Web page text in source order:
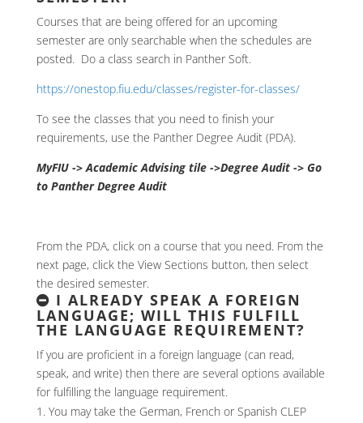
Courses that are being offered for an upcoming
semester are only searchable when the schedules are
posted. Do a class search in Panther Soft.
https://onestop.fiu.edu/classes/register-for-classes/
To see the classes that you need to finish your
requirements, use the Panther Degree Audit (PDA).
MyFIU -> Academic Advising tile ->Degree Audit -> Go
to Panther Degree Audit
From the PDA, click on a course that you need. From the
next page, click the View Sections button, then select
the desired semester.
I ALREADY SPEAK A FOREIGN
LANGUAGE; WILL THIS FULFILL
THE LANGUAGE REQUIREMENT?
If you are proficient in a foreign language (can read,
speak, and write) then there are several options available
for fulfilling the language requirement.
You may take the German, French or Spanish CLEP